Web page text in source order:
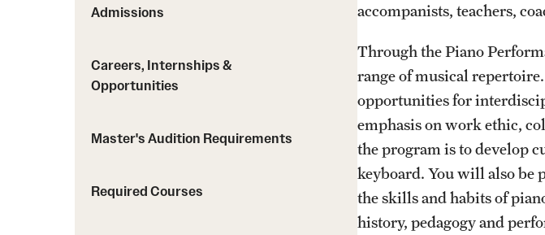
Admissions
Careers, Internships &
Opportunities
Master's Audition Requirements
Required Courses
accompanists, teachers,
Through the Piano
range of musical
opportunities for
emphasis on work ethic,
the program is to develop
keyboard. You will also be
the skills and habits of
history, pedagogy and